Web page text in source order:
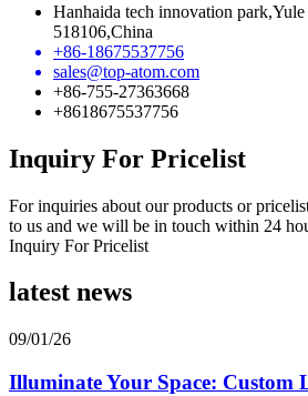
Hanhaida tech innovation
518106,China
+86-18675537756
sales@top-atom.com
+86-755-27363668
+8618675537756
Inquiry For Pricelist
For inquiries about our products or
to us and we will be in touch within 24
Inquiry For Pricelist
latest news
09/01/26
Illuminate Your Space: Custom